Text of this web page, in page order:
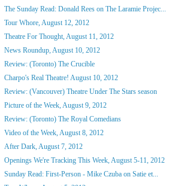
The Sunday Read: Donald Rees on The Laramie Projec...
Tour Whore, August 12, 2012
Theatre For Thought, August 11, 2012
News Roundup, August 10, 2012
Review: (Toronto) The Crucible
Charpo's Real Theatre! August 10, 2012
Review: (Vancouver) Theatre Under The Stars season
Picture of the Week, August 9, 2012
Review: (Toronto) The Royal Comedians
Video of the Week, August 8, 2012
After Dark, August 7, 2012
Openings We're Tracking This Week, August 5-11, 2012
Sunday Read: First-Person - Mike Czuba on Satie et...